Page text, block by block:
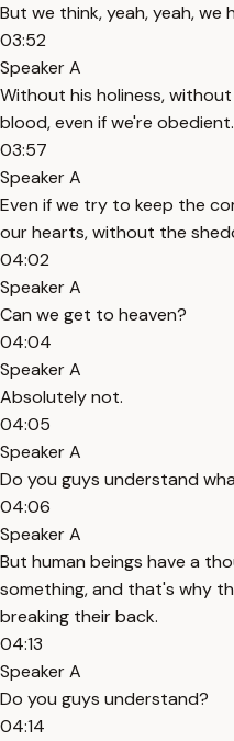
But we think, yeah, yeah, we
03:52
Speaker A
Without his holiness,
blood, even if we're obedient.
03:57
Speaker A
Even if we try to keep the
our hearts, without the
04:02
Speaker A
Can we get to heaven?
04:04
Speaker A
Absolutely not.
04:05
Speaker A
Do you guys understand
04:06
Speaker A
But human beings have a
something, and that's why
breaking their back.
04:13
Speaker A
Do you guys understand?
04:14